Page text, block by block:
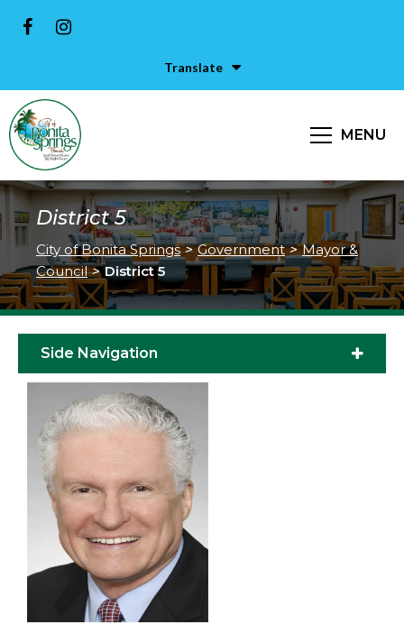
Translate
MENU
District 5
City of Bonita Springs > Government > Mayor &
Council > District 5
Side Navigation